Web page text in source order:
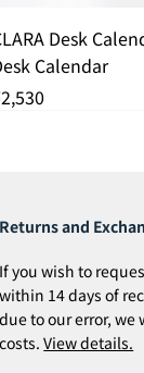
Desk
Calendar
Returns and
If you wish to
within 14 days of
due to our error,
costs.View details.